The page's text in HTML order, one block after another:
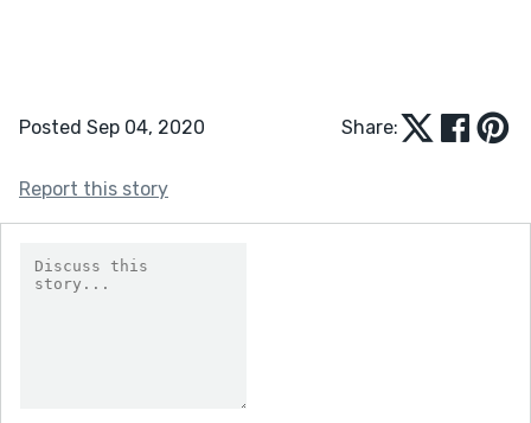
Posted Sep 04, 2020 Share:
Report this story